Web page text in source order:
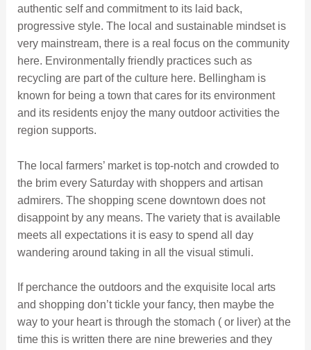
authentic self and commitment to its laid back,
progressive style. The local and sustainable mindset is
very mainstream, there is a real focus on the community
here. Environmentally friendly practices such as
recycling are part of the culture here. Bellingham is
known for being a town that cares for its environment
and its residents enjoy the many outdoor activities the
region supports.
The local farmers’ market is top-notch and crowded to
the brim every Saturday with shoppers and artisan
admirers. The shopping scene downtown does not
disappoint by any means. The variety that is available
meets all expectations it is easy to spend all day
wandering around taking in all the visual stimuli.
If perchance the outdoors and the exquisite local arts
and shopping don’t tickle your fancy, then maybe the
way to your heart is through the stomach ( or liver) at the
time this is written there are nine breweries and they